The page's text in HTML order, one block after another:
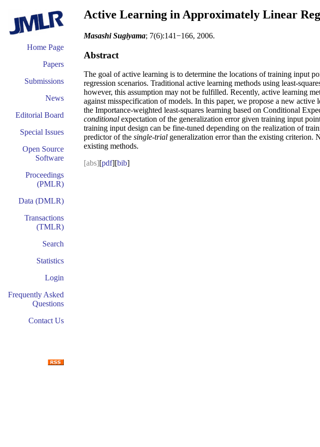
Home Page
Papers
Submissions
News
Editorial Board
Special Issues
Open Source
Software
Proceedings
(PMLR)
Data (DMLR)
Transactions
(TMLR)
Search
Statistics
Login
Frequently Asked
Questions
Contact Us
Active Learning in Approximately Linear
Masashi Sugiyama; 7(6):141−166, 2006.
Abstract
The goal of active learning is to determine the locations of training input
regression scenarios. Traditional active learning methods using least-
however, this assumption may not be fulfilled. Recently, active learning
against misspecification of models. In this paper, we propose a new
the Importance-weighted least-squares learning based on Conditional
conditional expectation of the generalization error given training input
training input design can be fine-tuned depending on the realization of
predictor of the single-trial generalization error than the existing criterion.
existing methods.
[abs][pdf][bib]